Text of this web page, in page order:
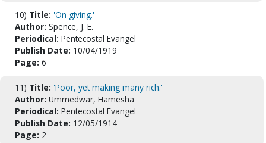
10) Title: 'On giving.'
Author: Spence, J. E.
Periodical: Pentecostal Evangel
Publish Date: 10/04/1919
Page: 6
11) Title: 'Poor, yet making many rich.'
Author: Ummedwar, Hamesha
Periodical: Pentecostal Evangel
Publish Date: 12/05/1914
Page: 2